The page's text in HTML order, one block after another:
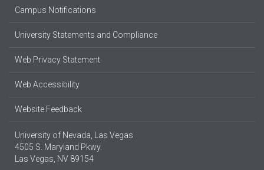
Campus Notifications
University Statements and Compliance
Web Privacy Statement
Web Accessibility
Website Feedback
University of Nevada, Las Vegas
4505 S. Maryland Pkwy.
Las Vegas, NV 89154